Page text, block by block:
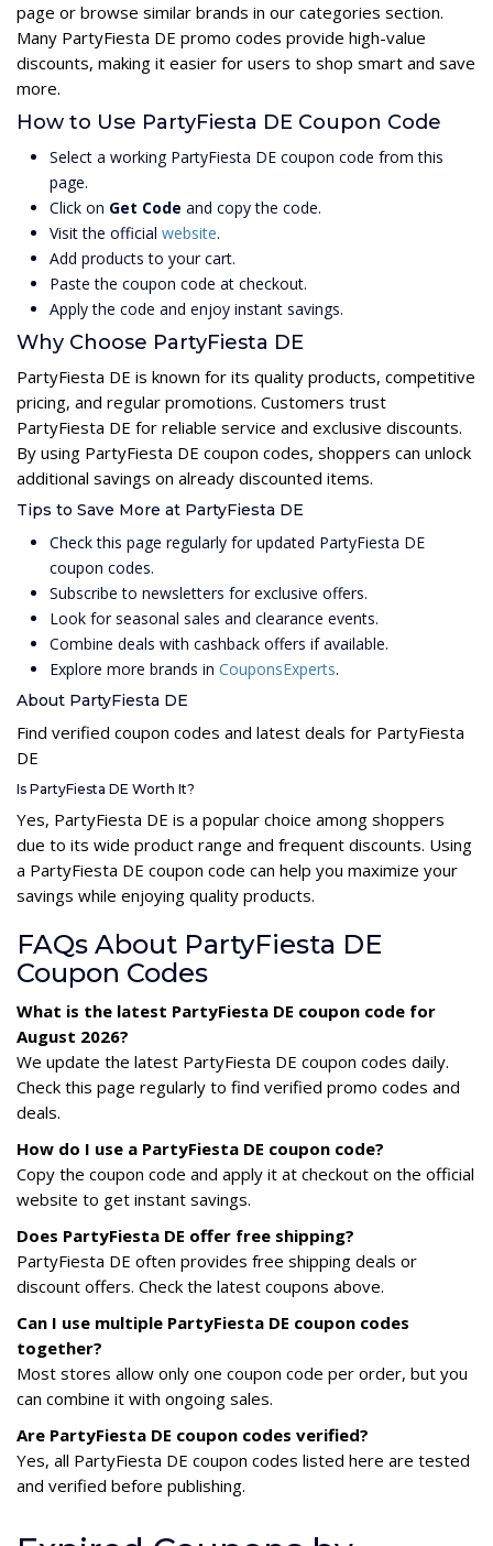
page or browse similar brands in our categories section.
Many PartyFiesta DE promo codes provide high-value
discounts, making it easier for users to shop smart and save
more.
How to Use PartyFiesta DE Coupon Code
Select a working PartyFiesta DE coupon code from this
page.
Click on Get Code and copy the code.
Visit the official website.
Add products to your cart.
Paste the coupon code at checkout.
Apply the code and enjoy instant savings.
Why Choose PartyFiesta DE
PartyFiesta DE is known for its quality products, competitive
pricing, and regular promotions. Customers trust
PartyFiesta DE for reliable service and exclusive discounts.
By using PartyFiesta DE coupon codes, shoppers can unlock
additional savings on already discounted items.
Tips to Save More at PartyFiesta DE
Check this page regularly for updated PartyFiesta DE
coupon codes.
Subscribe to newsletters for exclusive offers.
Look for seasonal sales and clearance events.
Combine deals with cashback offers if available.
Explore more brands in CouponsExperts.
About PartyFiesta DE
Find verified coupon codes and latest deals for PartyFiesta
DE
Is PartyFiesta DE Worth It?
Yes, PartyFiesta DE is a popular choice among shoppers
due to its wide product range and frequent discounts. Using
a PartyFiesta DE coupon code can help you maximize your
savings while enjoying quality products.
FAQs About PartyFiesta DE
Coupon Codes
What is the latest PartyFiesta DE coupon code for
August 2026?
We update the latest PartyFiesta DE coupon codes daily.
Check this page regularly to find verified promo codes and
deals.
How do I use a PartyFiesta DE coupon code?
Copy the coupon code and apply it at checkout on the official
website to get instant savings.
Does PartyFiesta DE offer free shipping?
PartyFiesta DE often provides free shipping deals or
discount offers. Check the latest coupons above.
Can I use multiple PartyFiesta DE coupon codes
together?
Most stores allow only one coupon code per order, but you
can combine it with ongoing sales.
Are PartyFiesta DE coupon codes verified?
Yes, all PartyFiesta DE coupon codes listed here are tested
and verified before publishing.